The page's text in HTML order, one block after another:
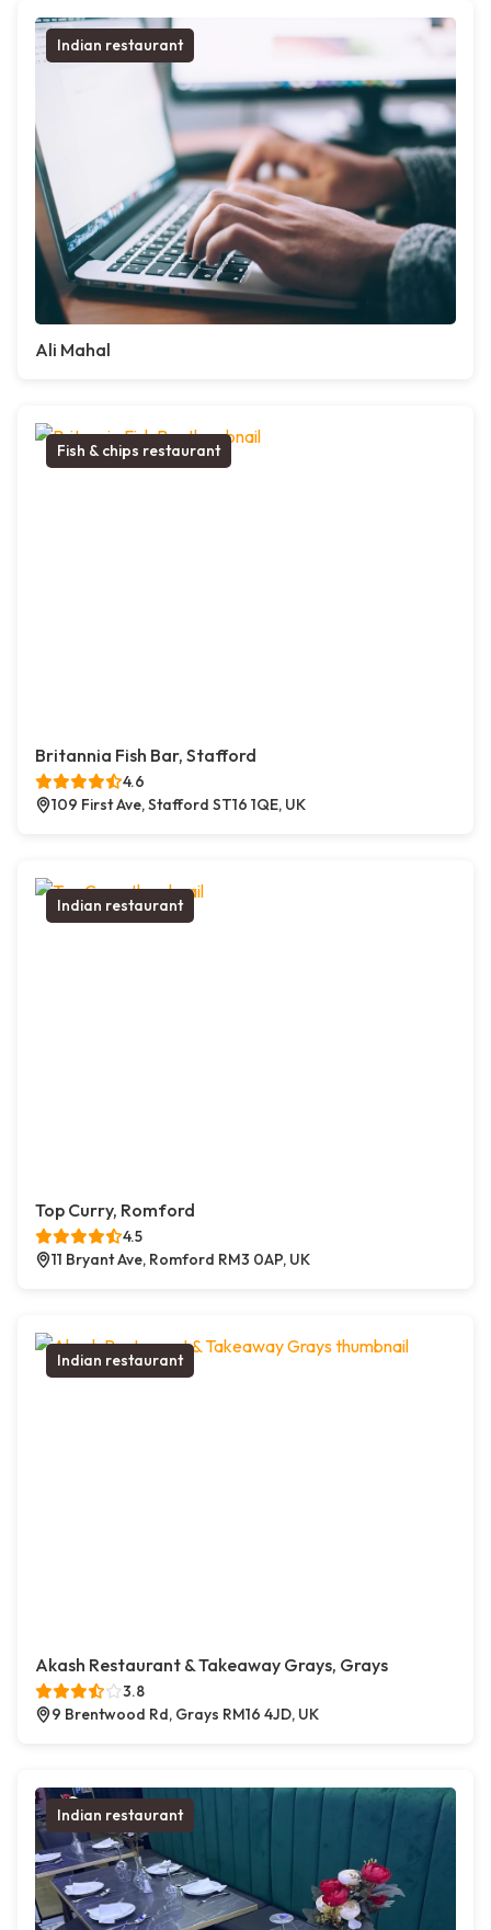
Indian restaurant
Ali Mahal
Fish & chips restaurant
Britannia Fish Bar, Stafford
4.6
109 First Ave, Stafford ST16 1QE, UK
Indian restaurant
Top Curry, Romford
4.5
11 Bryant Ave, Romford RM3 0AP, UK
Indian restaurant
Akash Restaurant & Takeaway Grays, Grays
3.8
9 Brentwood Rd, Grays RM16 4JD, UK
Indian restaurant